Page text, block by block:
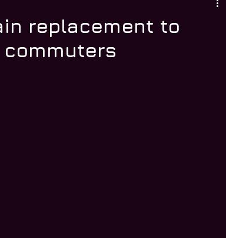
replacement to